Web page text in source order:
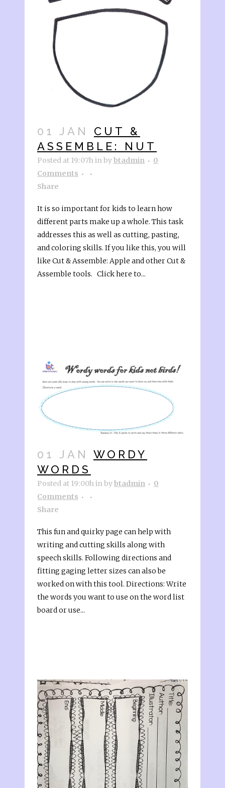
01 JAN
CUT &
ASSEMBLE: NUT
Posted at 19:07hinbybtadmin
0
Comments
Share
It is so important for kids to learn how
different parts make up a whole. This task
addresses this as well as cutting, pasting,
and coloring skills. If you like this, you will
like Cut & Assemble: Apple and other Cut &
Assemble tools. Click here to...
01 JAN
WORDY
WORDS
Posted at 19:00hinbybtadmin
0
Comments
Share
This fun and quirky page can help with
writing and cutting skills along with
speech skills. Following directions and
fitting gaging letter sizes can also be
worked on with this tool. Directions: Write
the words you want to use on the word list
board or use...